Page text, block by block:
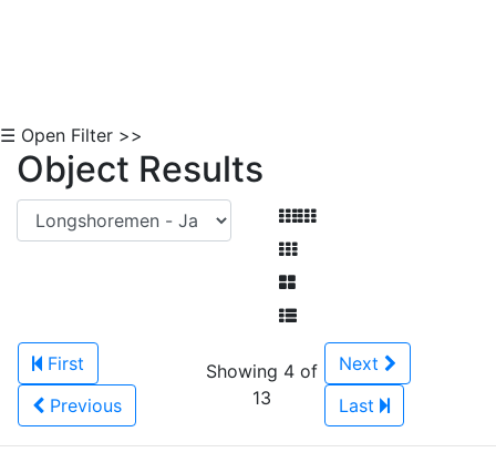
☰ Open Filter >>
Object Results
First
Previous
Showing 4 of
13
Next
Last